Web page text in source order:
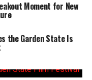
Moment for New
the Garden State Is